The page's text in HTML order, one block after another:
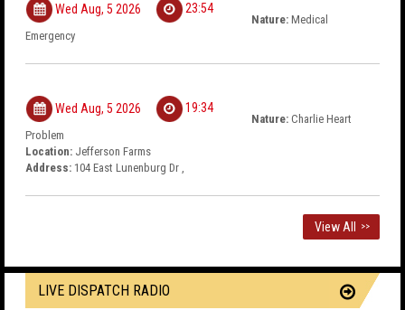
Wed Aug, 5 2026 23:54
Nature: Medical
Emergency
Wed Aug, 5 2026 19:34
Nature: Charlie Heart
Problem
Location: Jefferson Farms
Address: 104 East Lunenburg Dr ,
View All >>
LIVE DISPATCH RADIO